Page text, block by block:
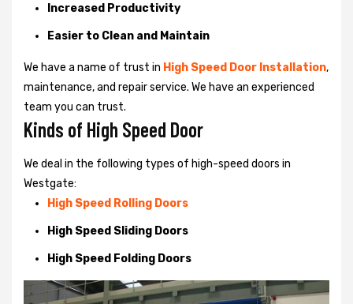
Increased Productivity
Easier to Clean and Maintain
We have a name of trust in High Speed Door Installation,
maintenance, and repair service. We have an experienced
team you can trust.
Kinds of High Speed Door
We deal in the following types of high-speed doors in
Westgate:
High Speed Rolling Doors
High Speed Sliding Doors
High Speed Folding Doors